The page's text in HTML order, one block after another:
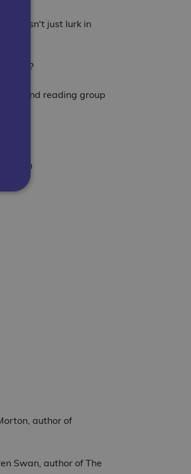
doesn't just lurk in
and reading group
author of
Swan, author of The